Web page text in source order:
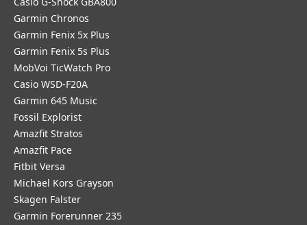
Garmin Chronos
Garmin Fenix 5x Plus
Garmin Fenix 5s Plus
MobVoi TicWatch Pro
Casio WSD-F20A
Garmin 645 Music
Fossil Explorist
Amazfit Stratos
Amazfit Pace
Fitbit Versa
Michael Kors Grayson
Skagen Falster
Garmin Forerunner 235